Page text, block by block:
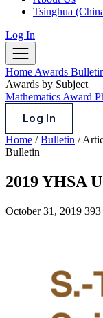
Tsinghua
Log In
Home Awards
Awards by Subject
Mathematics Award
Log In
Home / Bulletin /
Bulletin
2019 YHSA
October 31, 2019